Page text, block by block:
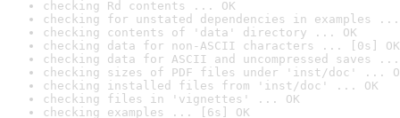
checking Rd contents ... OK
checking for unstated dependencies in examples ...
checking contents of 'data' directory ... OK
checking data for non-ASCII characters ... [0s] OK
checking data for ASCII and uncompressed saves ...
checking sizes of PDF files under 'inst/doc' ...
checking installed files from 'inst/doc' ... OK
checking files in 'vignettes' ... OK
checking examples ... [6s] OK